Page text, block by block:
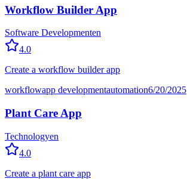
Workflow Builder App
Software Developmenten
4.0
Create a workflow builder app
workflowapp developmentautomation6/20/2025
Plant Care App
Technologyen
4.0
Create a plant care app